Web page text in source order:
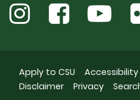
Apply to CSU Accessibility
Disclaimer
Privacy